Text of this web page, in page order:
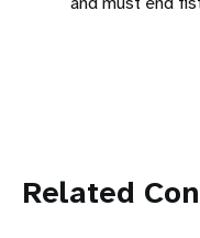
Related